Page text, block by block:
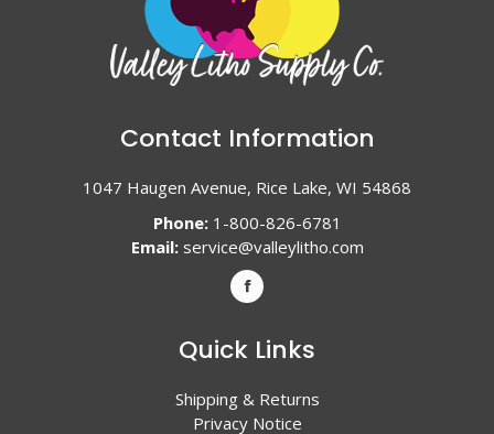
Contact Information
1047 Haugen Avenue, Rice Lake, WI 54868
Phone:1-800-826-6781
Email: service@valleylitho.com
Quick Links
Shipping & Returns
Privacy Notice